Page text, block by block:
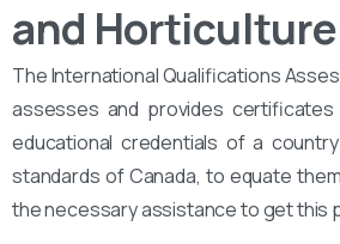
and Horticulture
The International Qualifications
assesses and provides
educational credentials of a
standards of Canada, to equate
the necessary assistance to get this